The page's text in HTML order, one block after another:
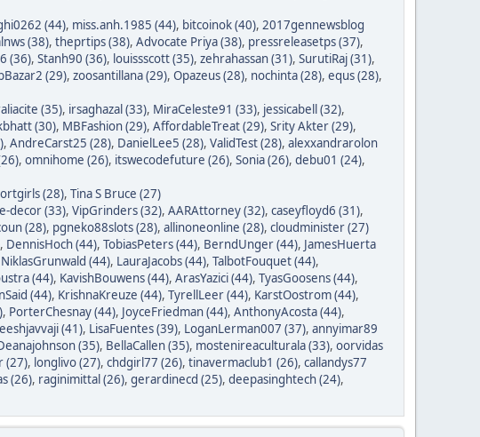
(44), miss.anh.1985 (44), bitcoinok (40), 2017gennewsblog
(38), theprtips (38), Advocate Priya (38), pressreleasetps (37),
(36), Stanh90 (36), louissscott (35), zehrahassan (31), SurutiRaj (31),
(29), zoosantillana (29), Opazeus (28), nochinta (28), equs (28),
(35), irsaghazal (33), MiraCeleste91 (33), jessicabell (32),
(30), MBFashion (29), AffordableTreat (29), Srity Akter (29),
, AndreCarst25 (28), DanielLee5 (28), ValidTest (28), alexxandrarolon
, omnihome (26), itswecodefuture (26), Sonia (26), debu01 (24),
(28), Tina S Bruce (27)
decor (33), VipGrinders (32), AARAttorney (32), caseyfloyd6 (31),
(28), pgneko88slots (28), allinoneonline (28), cloudminister (27)
, DennisHoch (44), TobiasPeters (44), BerndUnger (44), JamesHuerta
NiklasGrunwald (44), LauraJacobs (44), TalbotFouquet (44),
(44), KavishBouwens (44), ArasYazici (44), TyasGoosens (44),
(44), KrishnaKreuze (44), TyrellLeer (44), KarstOostrom (44),
, PorterChesnay (44), JoyceFriedman (44), AnthonyAcosta (44),
(41), LisaFuentes (39), LoganLerman007 (37), annyimar89
(35), BellaCallen (35), mostenireaculturala (33), oorvidas
(27), longlivo (27), chdgirl77 (26), tinavermaclub1 (26), callandys77
(26), raginimittal (26), gerardinecd (25), deepasinghtech (24),